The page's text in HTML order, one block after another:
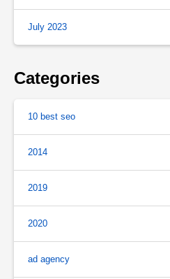
July 2023
Categories
10 best seo
2014
2019
2020
ad agency